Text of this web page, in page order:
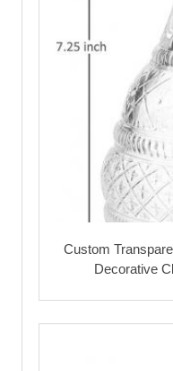
Custom
Decorative